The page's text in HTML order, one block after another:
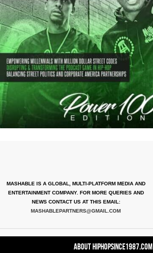
MASHABLE IS A GLOBAL, MULTI-PLATFORM MEDIA AND
ENTERTAINMENT COMPANY. FOR MORE QUERIES AND
NEWS CONTACT US AT THIS EMAIL:
MASHABLEPARTNERS@GMAIL.COM
About HipHopSince1987.com